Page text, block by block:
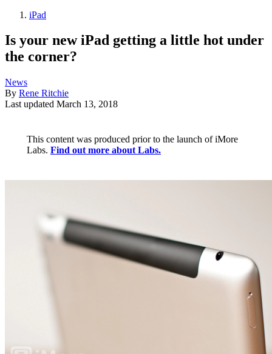
iPad
Is your new iPad getting a little hot under
the corner?
News
By Rene Ritchie
Last updated March 13, 2018
This content was produced prior to the launch of iMore
Labs. Find out more about Labs.